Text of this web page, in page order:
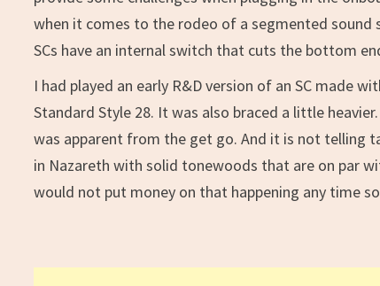
when it comes to the rodeo of a segmented
SCs have an internal switch that cuts the bottom
I had played an early R&D version of an SC made
Standard Style 28. It was also braced a little
was apparent from the get go. And it is not telling
in Nazareth with solid tonewoods that are on par
would not put money on that happening any time